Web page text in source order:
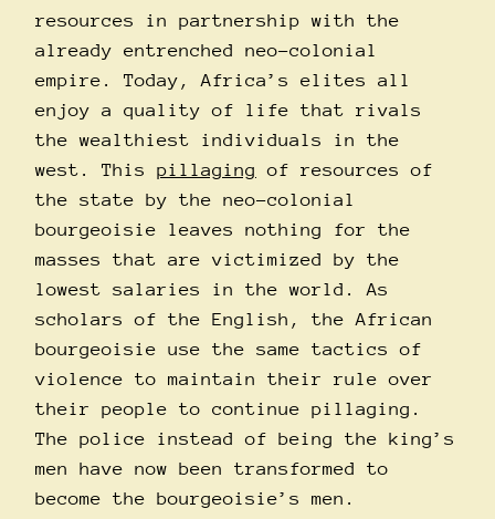
resources in partnership with the
already entrenched neo-colonial
empire. Today, Africa’s elites all
enjoy a quality of life that rivals
the wealthiest individuals in the
west. This pillaging of resources of
the state by the neo-colonial
bourgeoisie leaves nothing for the
masses that are victimized by the
lowest salaries in the world. As
scholars of the English, the African
bourgeoisie use the same tactics of
violence to maintain their rule over
their people to continue pillaging.
The police instead of being the king’s
men have now been transformed to
become the bourgeoisie’s men.